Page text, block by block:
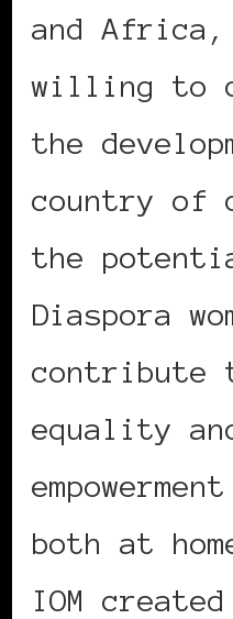
and
willing to
the
country of
the
Diaspora
contribute
equality
both at
IOM